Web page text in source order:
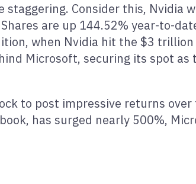
Consider this, Nvidia
are up 144.52% year-to-
when Nvidia hit the $3
Microsoft, securing its spot
to post impressive returns
has surged nearly 500%,